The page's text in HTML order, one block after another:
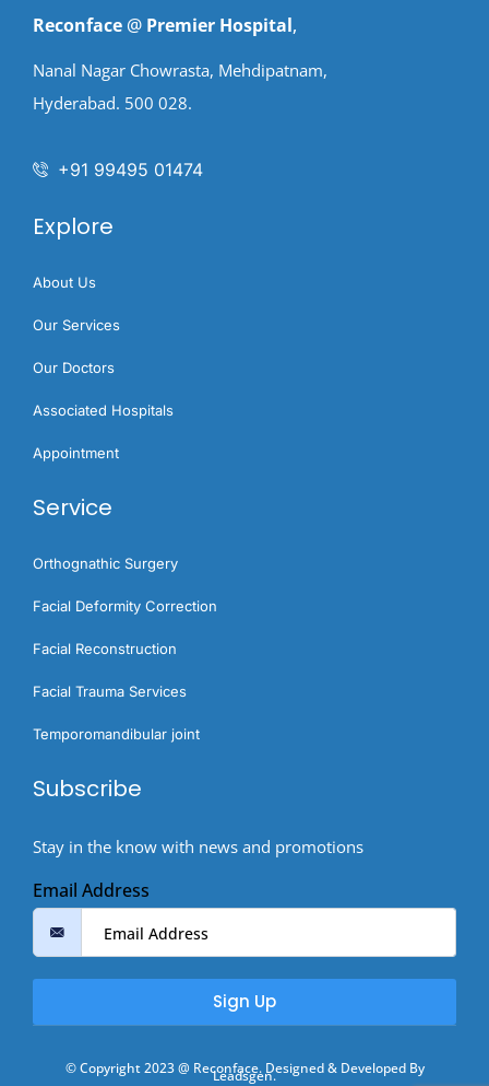
Reconface @ Premier Hospital,
Nanal Nagar Chowrasta, Mehdipatnam,
Hyderabad. 500 028.
+91 99495 01474
Explore
About Us
Our Services
Our Doctors
Associated Hospitals
Appointment
Service
Orthognathic Surgery​
Facial Deformity Correction
Facial Reconstruction
Facial Trauma Services
Temporomandibular joint
Subscribe
Stay in the know with news and promotions
Email Address
Sign Up
© Copyright 2023 @ Reconface. Designed & Developed By
Leadsgen.